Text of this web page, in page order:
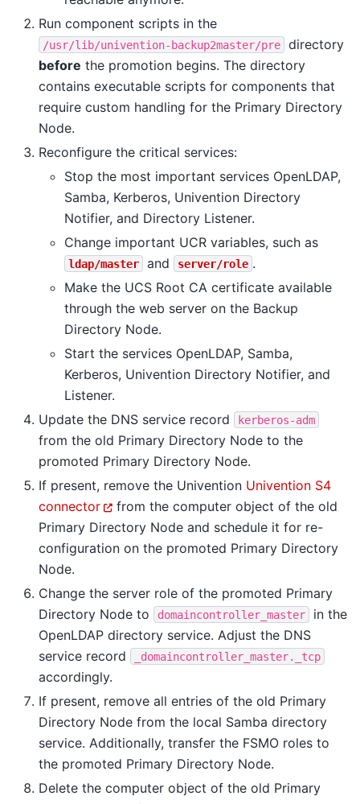
Run component scripts in the
/usr/lib/univention-backup2master/pre
directory
before the promotion begins. The directory
contains executable scripts for components that
require custom handling for the Primary Directory
Node.
Reconfigure the critical services:
Stop the most important services OpenLDAP,
Samba, Kerberos, Univention Directory
Notifier, and Directory Listener.
Change important UCR variables, such as
ldap/master and server/role .
Make the UCS Root CA certificate available
through the web server on the Backup
Directory Node.
Start the services OpenLDAP, Samba,
Kerberos, Univention Directory Notifier, and
Listener.
Update the DNS service record
kerberos-adm
from the old Primary Directory Node to the
promoted Primary Directory Node.
If present, remove the Univention Univention S4
connector
from the computer object of the old
Primary Directory Node and schedule it for re-
configuration on the promoted Primary Directory
Node.
Change the server role of the promoted Primary
Directory Node to
domaincontroller_master
in the
OpenLDAP directory service. Adjust the DNS
service record
_domaincontroller_master._tcp
accordingly.
If present, remove all entries of the old Primary
Directory Node from the local Samba directory
service. Additionally, transfer the FSMO roles to
the promoted Primary Directory Node.
Delete the computer object of the old Primary